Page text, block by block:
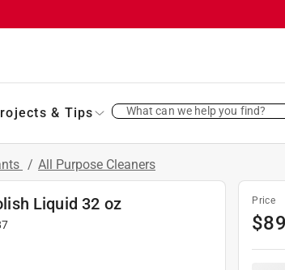
& Tips What can we help you find?
/ All Purpose Cleaners
Liquid 32 oz Price
$